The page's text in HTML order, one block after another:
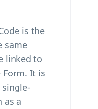
is the
same
linked to
Form. It is
as a